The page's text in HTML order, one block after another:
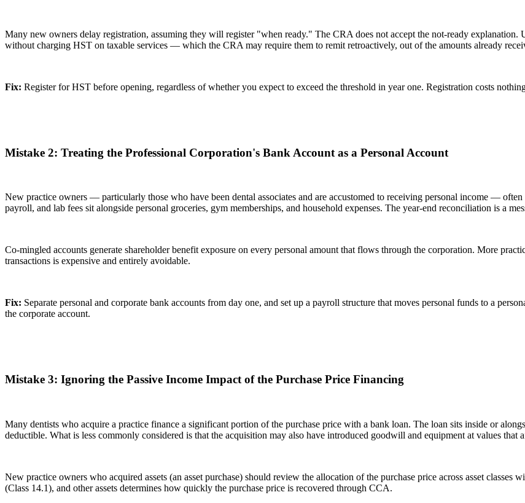
Many new owners delay registration, assuming they will register "when ready." The CRA does not accept the not-ready explanation.
without charging HST on taxable services — which the CRA may require them to remit retroactively, out of the amounts already
Fix: Register for HST before opening, regardless of whether you expect to exceed the threshold in year one. Registration costs
Mistake 2: Treating the Professional Corporation's Bank Account as a Personal Account
New practice owners — particularly those who have been dental associates and are accustomed to receiving personal income —
payroll, and lab fees sit alongside personal groceries, gym memberships, and household expenses. The year-end reconciliation is a
Co-mingled accounts generate shareholder benefit exposure on every personal amount that flows through the corporation. More
transactions is expensive and entirely avoidable.
Fix: Separate personal and corporate bank accounts from day one, and set up a payroll structure that moves personal funds to a
the corporate account.
Mistake 3: Ignoring the Passive Income Impact of the Purchase Price Financing
Many dentists who acquire a practice finance a significant portion of the purchase price with a bank loan. The loan sits inside or
deductible. What is less commonly considered is that the acquisition may also have introduced goodwill and equipment at values that
New practice owners who acquired assets (an asset purchase) should review the allocation of the purchase price across asset
(Class 14.1), and other assets determines how quickly the purchase price is recovered through CCA.